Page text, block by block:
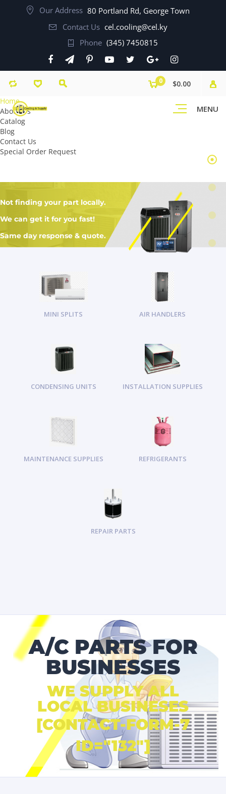
Our Address 80 Portland Rd, George Town
Contact Us cel.cooling@cel.ky
Phone (345) 7450815
MENU
0
$0.00
Home
About Us
Catalog
Blog
Contact Us
Special Order Request
Not finding your part locally.
We can get it for you fast!
Same day response & quote.
MINI SPLITS AIR HANDLERS
CONDENSING UNITS INSTALLATION SUPPLIES
MAINTENANCE SUPPLIES REFRIGERANTS
REPAIR PARTS
A/C PARTS FOR
BUSINESSES
WE SUPPLY ALL
LOCAL BUSINESES
[CONTACT-FORM-7
ID="132"]